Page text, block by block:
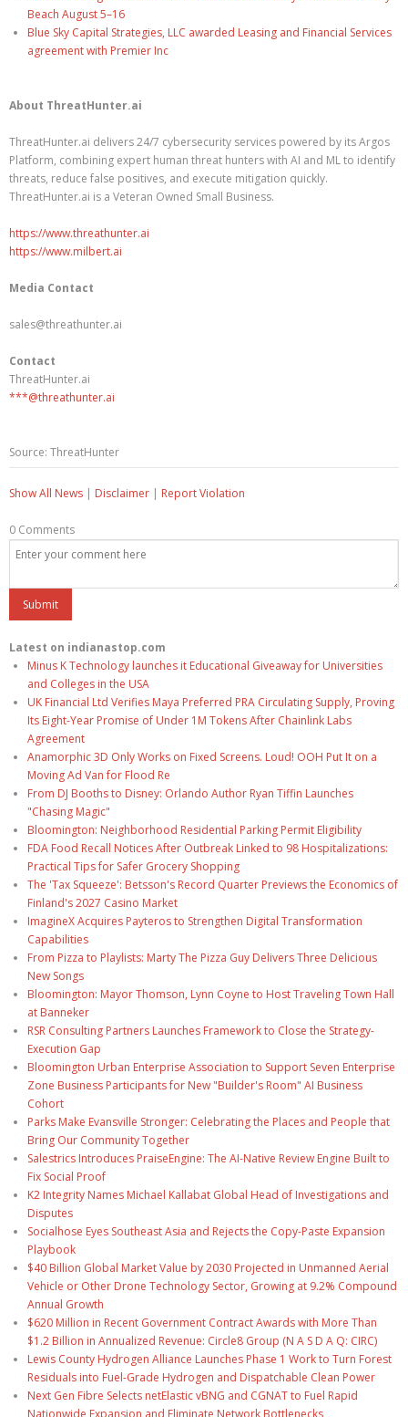
Beach August 5–16
Blue Sky Capital Strategies, LLC awarded Leasing and Financial Services
agreement with Premier Inc
About ThreatHunter.ai
ThreatHunter.ai delivers 24/7 cybersecurity services powered by its Argos
Platform, combining expert human threat hunters with AI and ML to identify
threats, reduce false positives, and execute mitigation quickly.
ThreatHunter.ai is a Veteran Owned Small Business.
https://www.threathunter.ai
https://www.milbert.ai
Media Contact
sales@threathunter.ai
Contact
ThreatHunter.ai
***@threathunter.ai
Source: ThreatHunter
Show All News | Disclaimer | Report Violation
0 Comments
Latest on indianastop.com
Minus K Technology launches it Educational Giveaway for Universities
and Colleges in the USA
UK Financial Ltd Verifies Maya Preferred PRA Circulating Supply, Proving
Its Eight-Year Promise of Under 1M Tokens After Chainlink Labs
Agreement
Anamorphic 3D Only Works on Fixed Screens. Loud! OOH Put It on a
Moving Ad Van for Flood Re
From DJ Booths to Disney: Orlando Author Ryan Tiffin Launches
"Chasing Magic"
Bloomington: Neighborhood Residential Parking Permit Eligibility
FDA Food Recall Notices After Outbreak Linked to 98 Hospitalizations:
Practical Tips for Safer Grocery Shopping
The 'Tax Squeeze': Betsson's Record Quarter Previews the Economics of
Finland's 2027 Casino Market
ImagineX Acquires Payteros to Strengthen Digital Transformation
Capabilities
From Pizza to Playlists: Marty The Pizza Guy Delivers Three Delicious
New Songs
Bloomington: Mayor Thomson, Lynn Coyne to Host Traveling Town Hall
at Banneker
RSR Consulting Partners Launches Framework to Close the Strategy-
Execution Gap
Bloomington Urban Enterprise Association to Support Seven Enterprise
Zone Business Participants for New "Builder's Room" AI Business
Cohort
Parks Make Evansville Stronger: Celebrating the Places and People that
Bring Our Community Together
Salestrics Introduces PraiseEngine: The AI-Native Review Engine Built to
Fix Social Proof
K2 Integrity Names Michael Kallabat Global Head of Investigations and
Disputes
Socialhose Eyes Southeast Asia and Rejects the Copy-Paste Expansion
Playbook
$40 Billion Global Market Value by 2030 Projected in Unmanned Aerial
Vehicle or Other Drone Technology Sector, Growing at 9.2% Compound
Annual Growth
$620 Million in Recent Government Contract Awards with More Than
$1.2 Billion in Annualized Revenue: Circle8 Group (N A S D A Q: CIRC)
Lewis County Hydrogen Alliance Launches Phase 1 Work to Turn Forest
Residuals into Fuel-Grade Hydrogen and Dispatchable Clean Power
Next Gen Fibre Selects netElastic vBNG and CGNAT to Fuel Rapid
Nationwide Expansion and Eliminate Network Bottlenecks